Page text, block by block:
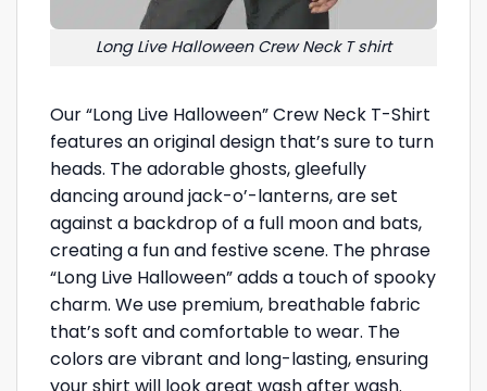
Long Live Halloween Crew Neck T shirt
Our “Long Live Halloween” Crew Neck T-Shirt
features an original design that’s sure to turn
heads. The adorable ghosts, gleefully
dancing around jack-o’-lanterns, are set
against a backdrop of a full moon and bats,
creating a fun and festive scene. The phrase
“Long Live Halloween” adds a touch of spooky
charm. We use premium, breathable fabric
that’s soft and comfortable to wear. The
colors are vibrant and long-lasting, ensuring